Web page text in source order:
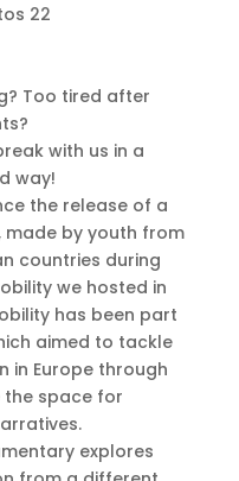
22
Too tired after
with us in a
way!
the release of a
made by youth from
countries during
we hosted in
has been part
aimed to tackle
in Europe through
the space for
explores
nisi
dolor
convallis
posuere erat
libero.
urna. Duis
viverra dui
a. Nunc